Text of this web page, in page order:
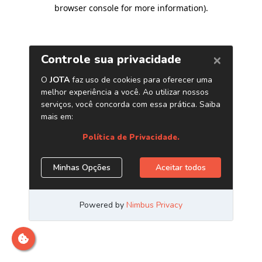
browser console for more information).